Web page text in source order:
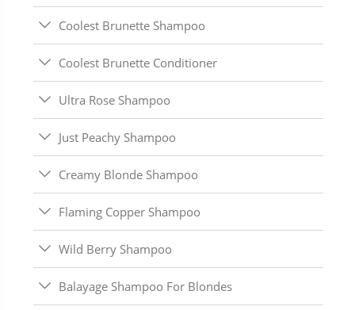
Coolest Brunette Shampoo
Coolest Brunette Conditioner
Ultra Rose Shampoo
Just Peachy Shampoo
Creamy Blonde Shampoo
Flaming Copper Shampoo
Wild Berry Shampoo
Balayage Shampoo For Blondes